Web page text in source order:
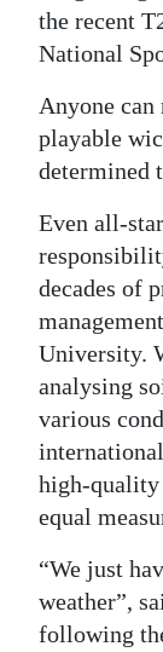
the recent
National
Anyone
playable
determined
Even all-
decades of
University.
analysing
various
high-quality
equal
“We just
weather”,
following